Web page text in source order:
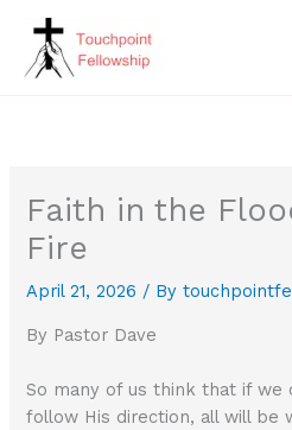
content
Faith in the
Fire
April 21, 2026 / By
By Pastor Dave
So many of us think that if we
follow His direction, all will be